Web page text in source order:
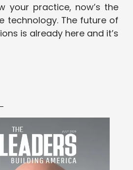
your practice, now’s the
technology. The future of
is already here and it’s